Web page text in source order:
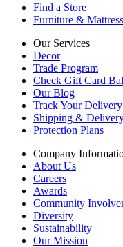
Find a Store
Furniture &
Our Services
Decor
Trade Program
Check Gift Card
Our Blog
Track Your Delivery
Shipping &
Protection Plans
Company
About Us
Careers
Awards
Community
Diversity
Sustainability
Our Mission